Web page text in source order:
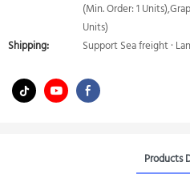
(Min. Order: 1
Units)
Shipping:
Support Sea freight ·
Products